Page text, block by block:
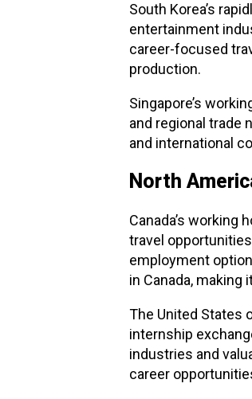
South Korea’s
entertainment
career-focused
production.
Singapore’s
and regional trade
and international
North
Canada’s working
travel
employment
in Canada,
The United States
internship
industries and
career